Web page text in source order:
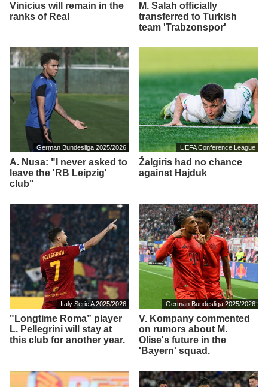
Vinicius will remain in the
ranks of Real
M. Salah officially
transferred to Turkish
team 'Trabzonspor'
German Bundesliga 2025/2026
A. Nusa: "I never asked to
leave the 'RB Leipzig'
club"
UEFA Conference League
Žalgiris had no chance
against Hajduk
Italy Serie A 2025/2026
"Longtime Roma” player
L. Pellegrini will stay at
this club for another year.
German Bundesliga 2025/2026
V. Kompany commented
on rumors about M.
Olise's future in the
'Bayern' squad.